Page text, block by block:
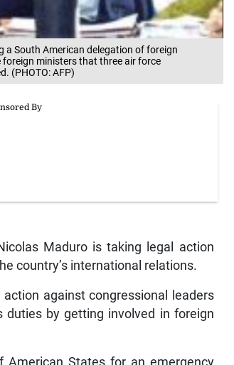
a South American delegation of foreign
ministers that three air force
(PHOTO: AFP)
Maduro is taking legal action
country’s international relations.
against congressional leaders
duties by getting involved in foreign